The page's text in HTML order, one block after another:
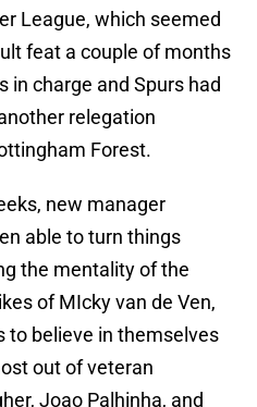
League, which seemed
feat a couple of months
in charge and Spurs had
relegation
Forest.
new manager
able to turn things
the mentality of the
of MIcky van de Ven,
to believe in themselves
out of veteran
Joao Palhinha, and